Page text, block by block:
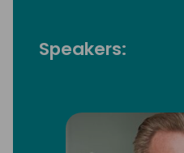
Speakers: